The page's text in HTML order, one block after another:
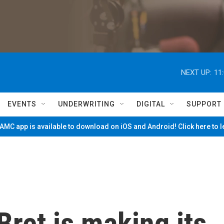
NEXT UP:
EVENTS UNDERWRITING DIGITAL SUPPORT
app is available to download on iOS and Android! Click here to